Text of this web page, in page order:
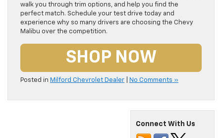
walk you through trim options, and help you find the
perfect match. Schedule your test drive today and
experience why so many drivers are choosing the Chevy
Malibu over the competition.
SHOP NOW
Posted in Milford Chevrolet Dealer No Comments »
Connect With Us